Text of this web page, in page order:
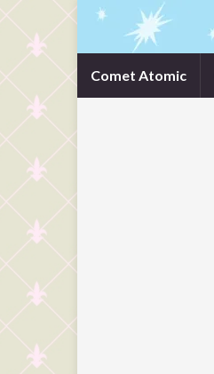
Comet Atomic